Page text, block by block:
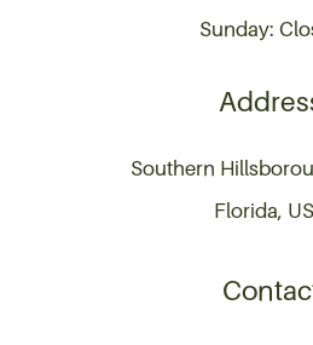
Sunday:
Southern
Florida,